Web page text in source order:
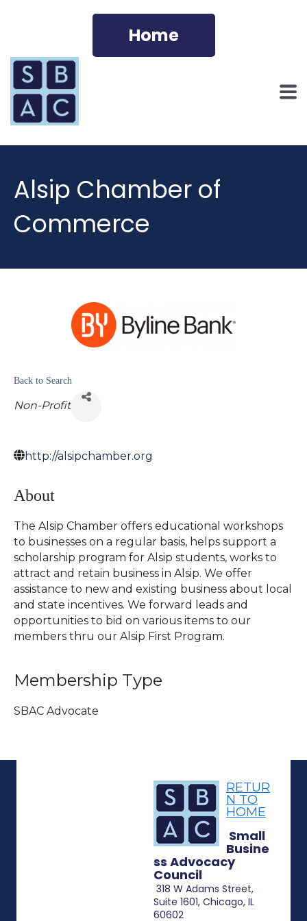
Home
Alsip Chamber of
Commerce
Back to Search
Non-Profit
http://alsipchamber.org
About
The Alsip Chamber offers educational workshops
to businesses on a regular basis, helps support a
scholarship program for Alsip students, works to
attract and retain business in Alsip. We offer
assistance to new and existing business about local
and state incentives. We forward leads and
opportunities to bid on various items to our
members thru our Alsip First Program.
Membership Type
SBAC Advocate
RETUR
N TO
HOME
Small
Busine
ss Advocacy
Council
318 W Adams Street,
Suite 1601, Chicago, IL
60602